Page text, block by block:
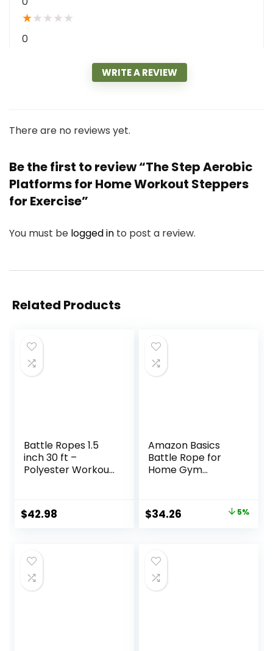
★★ ★ ★ ★
0
WRITE A REVIEW
There are no reviews yet.
Be the first to review “The Step Aerobic
Platforms for Home Workout Steppers
for Exercise”
You must be logged in to post a review.
Related Products
Battle Ropes 1.5
inch 30 ft –
Polyester Workout
Workouts Building
Muscle, Black
$42.98
Amazon Basics
Battle Rope for
Home Gym
Equipment
Original
$35.99.
$34.26 5%